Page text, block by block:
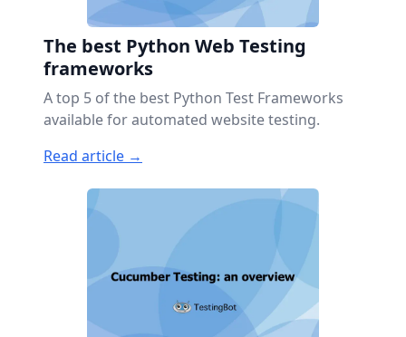
The best Python Web Testing
frameworks
A top 5 of the best Python Test Frameworks
available for automated website testing.
Read article →